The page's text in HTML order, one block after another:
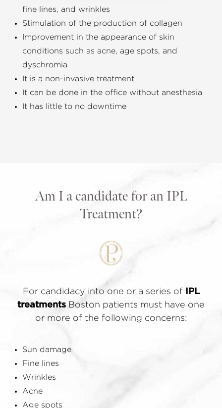
fine lines, and wrinkles
Stimulation of the production of collagen
Improvement in the appearance of skin
conditions such as acne, age spots, and
dyschromia
It is a non-invasive treatment
It can be done in the office without anesthesia
It has little to no downtime
Am I a candidate for an IPL
Treatment?
For candidacy into one or a series of
IPL
treatments Boston patients must have one
or more of the following concerns:
Sun damage
Fine lines
Wrinkles
Acne
Age spots